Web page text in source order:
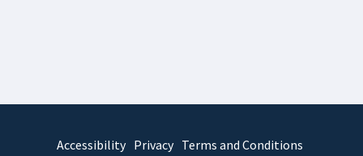
Accessibility Privacy Terms and Conditions